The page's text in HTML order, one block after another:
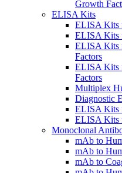
Growth
ELISA Kits
ELISA Kits
ELISA Kits
ELISA Kits
Factors
ELISA Kits
Factors
Multiplex
Diagnostic
ELISA Kits
ELISA Kits
Monoclonal
mAb to
mAb to
mAb to